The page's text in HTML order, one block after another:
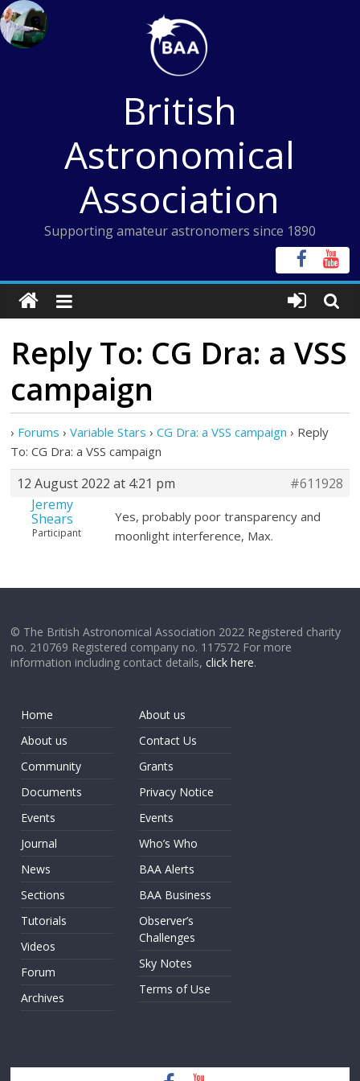
Skip
to
content
British
Astronomical
Association
Supporting amateur astronomers since 1890
Reply To: CG Dra: a VSS
campaign
› Forums › Variable Stars › CG Dra: a VSS campaign › Reply
To: CG Dra: a VSS campaign
12 August 2022 at 4:21 pm
#611928
Jeremy
Shears
Participant
Yes, probably poor transparency and
moonlight interference, Max.
© The British Astronomical Association 2022 Registered charity
no. 210769 Registered company no. 117572 For more
information including contact details,click here.
Home
About us
Community
Documents
Events
Journal
News
Sections
Tutorials
Videos
Forum
Archives
About us
Contact Us
Grants
Privacy Notice
Events
Who’s Who
BAA Alerts
BAA Business
Observer’s
Challenges
Sky Notes
Terms of Use